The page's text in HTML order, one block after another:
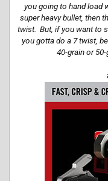
you going to hand load
super heavy bullet, then
twist. But, if you want to
you gotta do a 7 twist,
40-grain or